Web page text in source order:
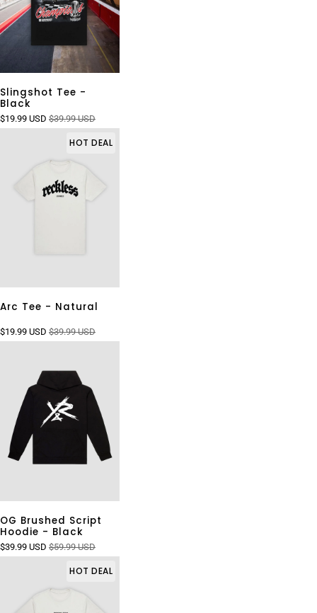
Slingshot Tee -
Black
$19.99 USD $39.99 USD
HOT DEAL
Arc Tee - Natural
$19.99 USD $39.99 USD
OG Brushed Script
Hoodie - Black
$39.99 USD $59.99 USD
HOT DEAL